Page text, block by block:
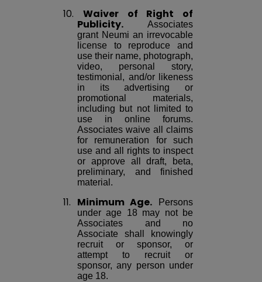
10. Waiver of Right of
Publicity. Associates
grant Neumi an irrevocable
license to reproduce and
use their name, photograph,
video, personal story,
testimonial, and/or likeness
in its advertising or
promotional materials,
including but not limited to
use in online forums.
Associates waive all claims
for remuneration for such
use and all rights to inspect
or approve all draft, beta,
preliminary, and finished
material.
11. Minimum Age. Persons
under age 18 may not be
Associates and no
Associate shall knowingly
recruit or sponsor, or
attempt to recruit or
sponsor, any person under
age 18.